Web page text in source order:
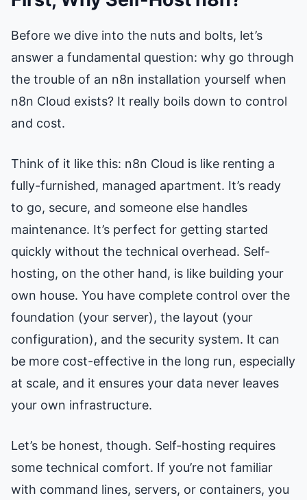
Before we dive into the nuts and bolts, let’s
answer a fundamental question: why go through
the trouble of an n8n installation yourself when
n8n Cloud exists? It really boils down to control
and cost.
Think of it like this: n8n Cloud is like renting a
fully-furnished, managed apartment. It’s ready
to go, secure, and someone else handles
maintenance. It’s perfect for getting started
quickly without the technical overhead. Self-
hosting, on the other hand, is like building your
own house. You have complete control over the
foundation (your server), the layout (your
configuration), and the security system. It can
be more cost-effective in the long run, especially
at scale, and it ensures your data never leaves
your own infrastructure.
Let’s be honest, though. Self-hosting requires
some technical comfort. If you’re not familiar
with command lines, servers, or containers, you